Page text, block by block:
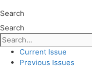
Search
Search
Current Issue
Previous Issues